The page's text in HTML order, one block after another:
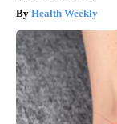
Health Weekly